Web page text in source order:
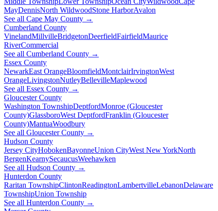
MayDennisNorth WildwoodStone HarborAvalon
See all Cape May County →
Cumberland County
VinelandMillvilleBridgetonDeerfieldFairfieldMaurice
RiverCommercial
See all Cumberland County →
Essex County
NewarkEast OrangeBloomfieldMontclairIrvingtonWest
OrangeLivingstonNutleyBellevilleMaplewood
See all Essex County →
Gloucester County
Washington TownshipDeptfordMonroe (Gloucester
County)GlassboroWest DeptfordFranklin (Gloucester
County)MantuaWoodbury
See all Gloucester County →
Hudson County
Jersey CityHobokenBayonneUnion CityWest New YorkNorth
BergenKearnySecaucusWeehawken
See all Hudson County →
Hunterdon County
Raritan TownshipClintonReadingtonLambertvilleLebanonDelaware
TownshipUnion Township
See all Hunterdon County →